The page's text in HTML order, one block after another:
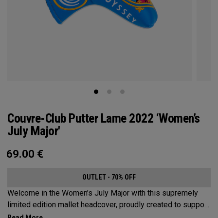
Couvre-Club Putter Lame 2022 ‘Women’s
July Major'
69.00 €
OUTLET - 70% OFF
Welcome in the Women’s July Major with this supremely
limited edition mallet headcover, proudly created to support